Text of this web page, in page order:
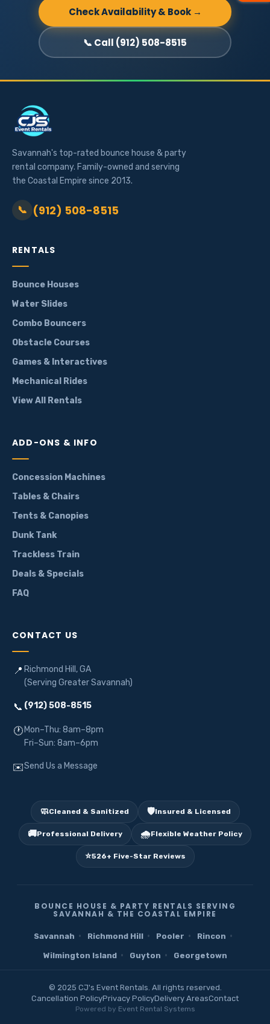
Check Availability & Book →
📞 Call (912) 508-8515
Savannah's top-rated bounce house & party
rental company. Family-owned and serving
the Coastal Empire since 2013.
📞 (912) 508-8515
RENTALS
Bounce Houses
Water Slides
Combo Bouncers
Obstacle Courses
Games & Interactives
Mechanical Rides
View All Rentals
ADD-ONS & INFO
Concession Machines
Tables & Chairs
Tents & Canopies
Dunk Tank
Trackless Train
Deals & Specials
FAQ
CONTACT US
📍 Richmond Hill, GA
(Serving Greater Savannah)
📞 (912) 508-8515
🕐 Mon–Thu: 8am–8pm
Fri–Sun: 8am–6pm
✉️Send Us a Message
🧼Cleaned & Sanitized 🛡️Insured & Licensed
🚚Professional Delivery 🌧️Flexible Weather Policy
⭐526+ Five-Star Reviews
BOUNCE HOUSE & PARTY RENTALS SERVING
SAVANNAH & THE COASTAL EMPIRE
Savannah · Richmond Hill · Pooler · Rincon ·
Wilmington Island · Guyton · Georgetown
© 2025 CJ's Event Rentals. All rights reserved.
Cancellation PolicyPrivacy PolicyDelivery AreasContact
Powered by Event Rental Systems